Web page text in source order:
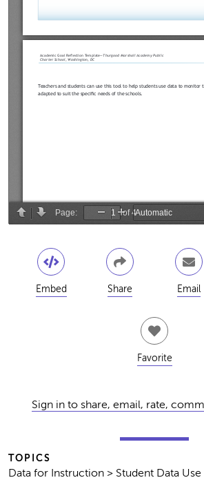
Embed Share Email
Favorite
Sign in to share, email, rate,
TOPICS
Data for Instruction > Student Data